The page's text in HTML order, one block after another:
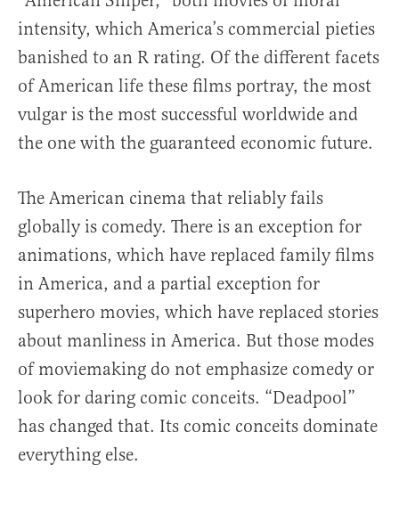
intensity, which America’s commercial pieties
banished to an R rating. Of the different facets
of American life these films portray, the most
vulgar is the most successful worldwide and
the one with the guaranteed economic future.
The American cinema that reliably fails
globally is comedy. There is an exception for
animations, which have replaced family films
in America, and a partial exception for
superhero movies, which have replaced stories
about manliness in America. But those modes
of moviemaking do not emphasize comedy or
look for daring comic conceits. “Deadpool”
has changed that. Its comic conceits dominate
everything else.